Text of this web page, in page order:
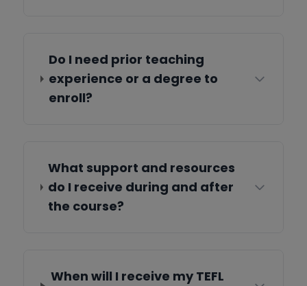
Do I need prior teaching
experience or a degree to
enroll?
What support and resources
do I receive during and after
the course?
When will I receive my TEFL